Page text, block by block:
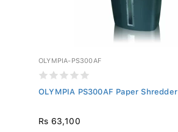
OLYMPIA-PS300AF
OLYMPIA PS300AF Paper Shredder
Rs 63,100